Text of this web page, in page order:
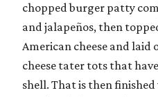
chopped burger patty
and jalapeños, then
American cheese and laid
cheese tater tots that
shell. That is then